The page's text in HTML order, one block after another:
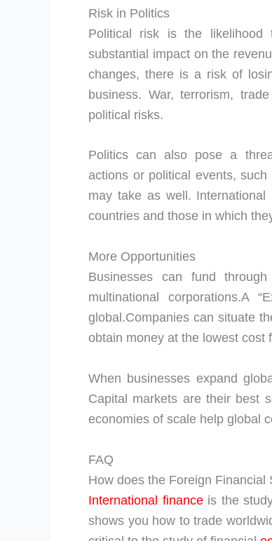
Risk in Politics
Political risk is the likelihood
substantial impact on the
changes, there is a risk of
business. War, terrorism,
political risks.
Politics can also pose a
actions or political events,
may take as well.
countries and those in which
More Opportunities
Businesses can fund
multinational corporations.A
global.Companies can situate
obtain money at the lowest cost
When businesses expand
Capital markets are their best
economies of scale help global
FAQ
How does the Foreign Financial
International financeis the
shows you how to trade